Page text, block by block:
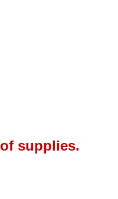
supplies.